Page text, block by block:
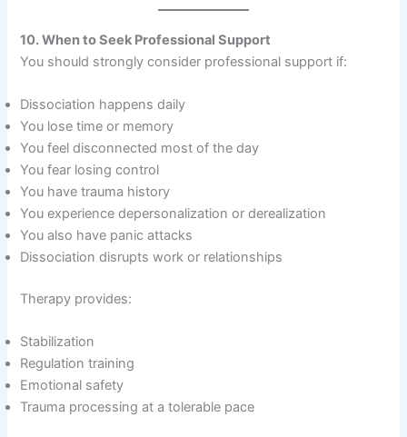
10. When to Seek Professional Support
You should strongly consider professional support if:
Dissociation happens daily
You lose time or memory
You feel disconnected most of the day
You fear losing control
You have trauma history
You experience depersonalization or derealization
You also have panic attacks
Dissociation disrupts work or relationships
Therapy provides:
Stabilization
Regulation training
Emotional safety
Trauma processing at a tolerable pace